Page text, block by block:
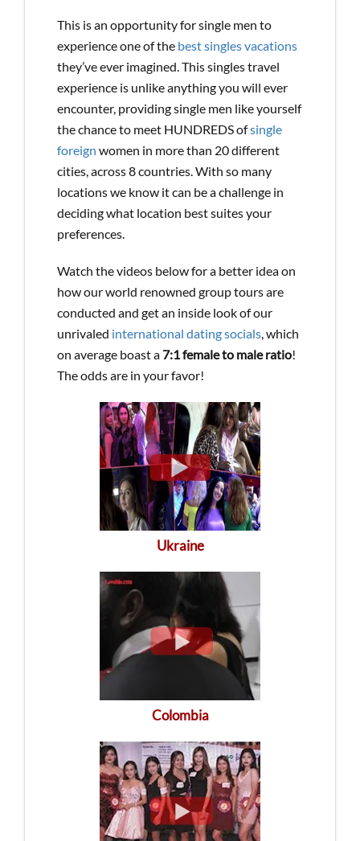
This is an opportunity for single men to
experience one of the best singles vacations
they’ve ever imagined. This singles travel
experience is unlike anything you will ever
encounter, providing single men like yourself
the chance to meet HUNDREDS ofsingle
foreign women in more than 20 different
cities, across 8 countries. With so many
locations we know it can be a challenge in
deciding what location best suites your
preferences.
Watch the videos below for a better idea on
how our world renowned group tours are
conducted and get an inside look of our
unrivaled international dating socials, which
on average boast a 7:1 female to male ratio!
The odds are in your favor!
Ukraine
Colombia